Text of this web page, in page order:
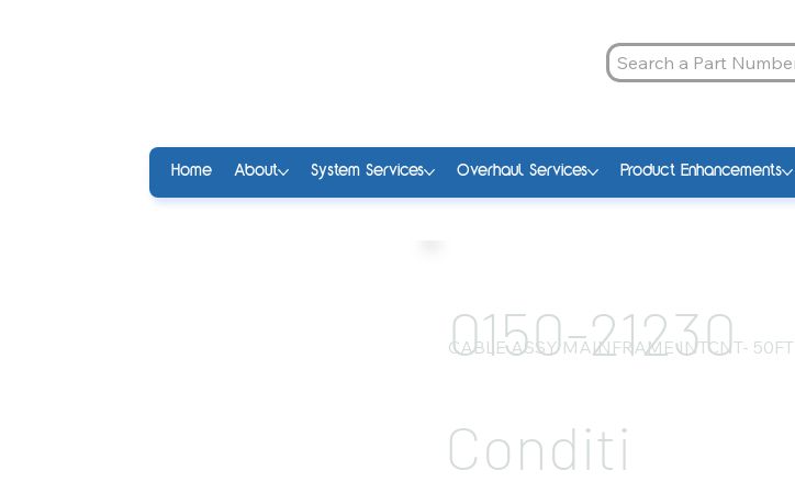
Home About System Services Overhaul Services Product Enhancements
0150-21230
CABLE ASSY MAINFRAME INTCNT- 50FT
Conditi